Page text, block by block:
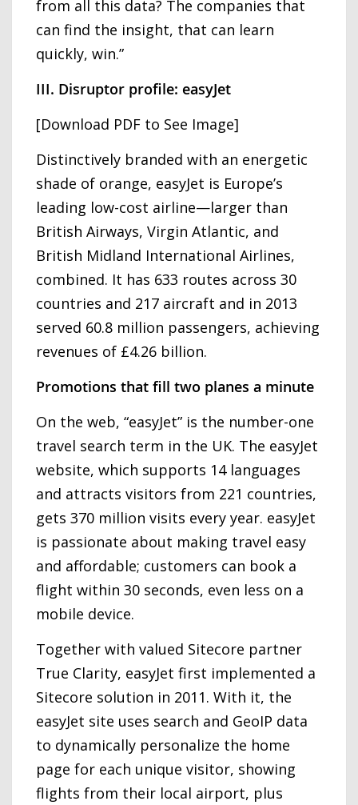
from all this data? The companies that
can find the insight, that can learn
quickly, win.”
III. Disruptor profile: easyJet
[Download PDF to See Image]
Distinctively branded with an energetic
shade of orange, easyJet is Europe’s
leading low-cost airline—larger than
British Airways, Virgin Atlantic, and
British Midland International Airlines,
combined. It has 633 routes across 30
countries and 217 aircraft and in 2013
served 60.8 million passengers, achieving
revenues of £4.26 billion.
Promotions that fill two planes a minute
On the web, “easyJet” is the number-one
travel search term in the UK. The easyJet
website, which supports 14 languages
and attracts visitors from 221 countries,
gets 370 million visits every year. easyJet
is passionate about making travel easy
and affordable; customers can book a
flight within 30 seconds, even less on a
mobile device.
Together with valued Sitecore partner
True Clarity, easyJet first implemented a
Sitecore solution in 2011. With it, the
easyJet site uses search and GeoIP data
to dynamically personalize the home
page for each unique visitor, showing
flights from their local airport, plus